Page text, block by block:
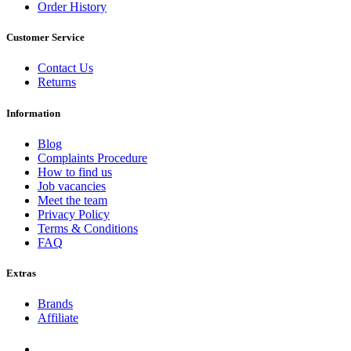
Order History
Customer Service
Contact Us
Returns
Information
Blog
Complaints Procedure
How to find us
Job vacancies
Meet the team
Privacy Policy
Terms & Conditions
FAQ
Extras
Brands
Affiliate